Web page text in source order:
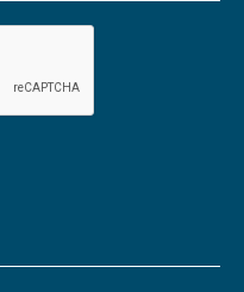
you*
or veteran